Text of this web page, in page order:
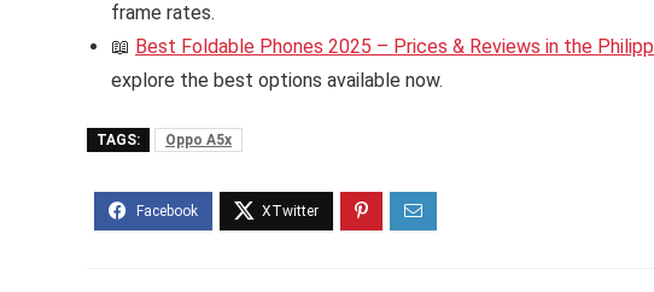
frame rates.
📖 Best Foldable Phones 2025 – Prices & Reviews in the
explore the best options available now.
TAGS: Oppo A5x